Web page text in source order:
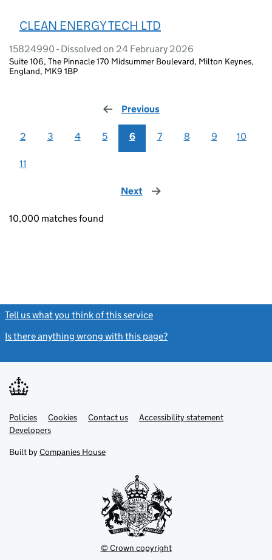
CLEAN ENERGY TECH LTD
15824990 - Dissolved on 24 February 2026
Suite 106, The Pinnacle 170 Midsummer Boulevard, Milton Keynes,
England, MK9 1BP
Previous
2 3 4 5 6 7 8 9 10
11
Next page
10,000 matches found
Tell us what you think of this service
Is there anything wrong with this page?
Support links
PoliciesLink
opens
in
tab
Cookies Contact usLinkAccessibility statement
DevelopersLink
in
new
Built by Companies House
© Crown copyright